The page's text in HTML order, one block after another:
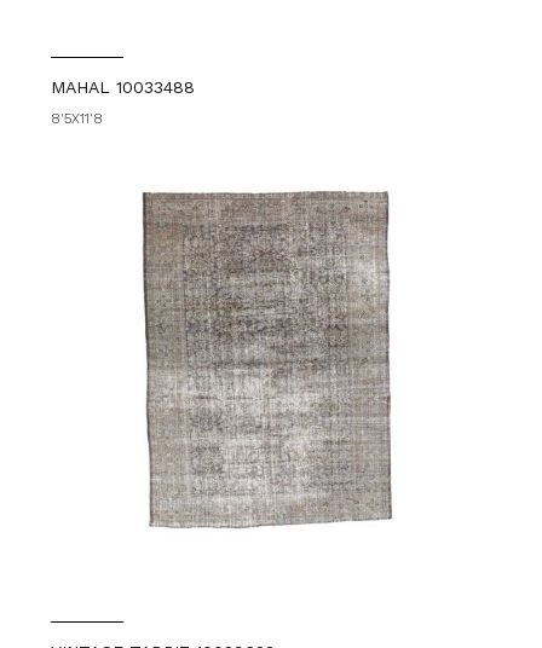
MAHAL 10033488
8'5X11'8